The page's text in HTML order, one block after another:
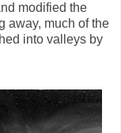
modified the
away, much of the
into valleys by